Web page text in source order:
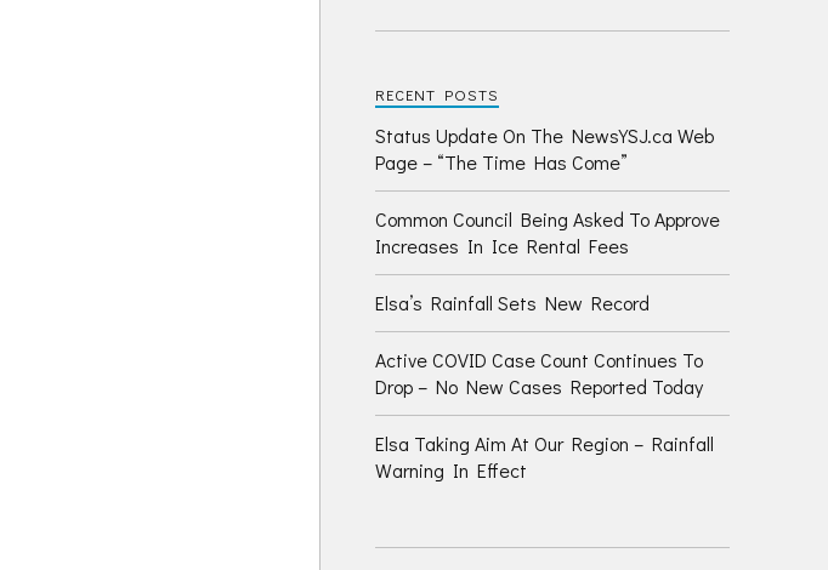
RECENT POSTS
Status Update On The NewsYSJ.ca Web
Page – “The Time Has Come”
Common Council Being Asked To Approve
Increases In Ice Rental Fees
Elsa’s Rainfall Sets New Record
Active COVID Case Count Continues To
Drop – No New Cases Reported Today
Elsa Taking Aim At Our Region – Rainfall
Warning In Effect